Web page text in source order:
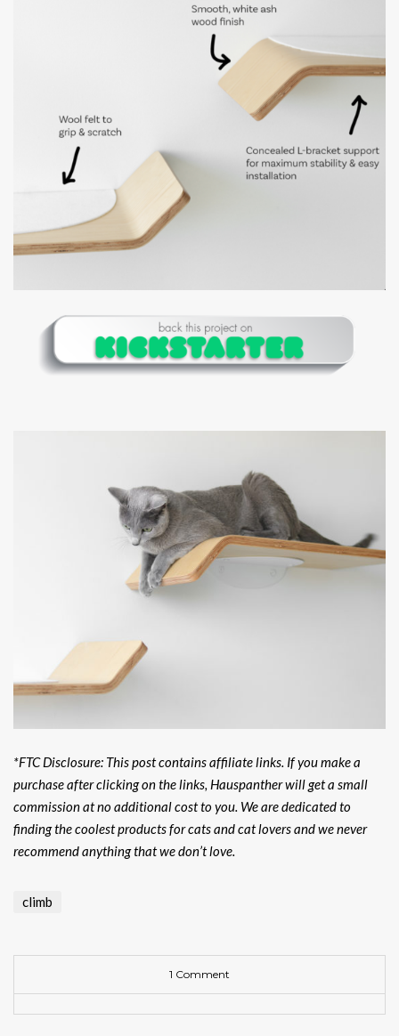
*FTC Disclosure: This post contains affiliate links. If you make a
purchase after clicking on the links, Hauspanther will get a small
commission at no additional cost to you. We are dedicated to
finding the coolest products for cats and cat lovers and we never
recommend anything that we don’t love.
climb
1 Comment